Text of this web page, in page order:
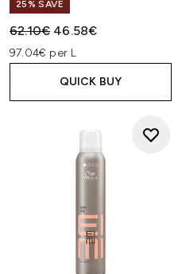
25% SAVE
Recommended Retail Price:
62.10€ Current price:
46.58€
97.04€ per L
QUICK BUY